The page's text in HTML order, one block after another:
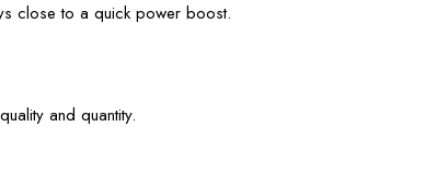
close to a quick power boost.
and quantity.